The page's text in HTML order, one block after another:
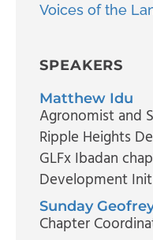
Voices of the
SPEAKERS
Matthew Idu
Agronomist and
Ripple Heights
GLFx Ibadan
Development
Sunday
Chapter